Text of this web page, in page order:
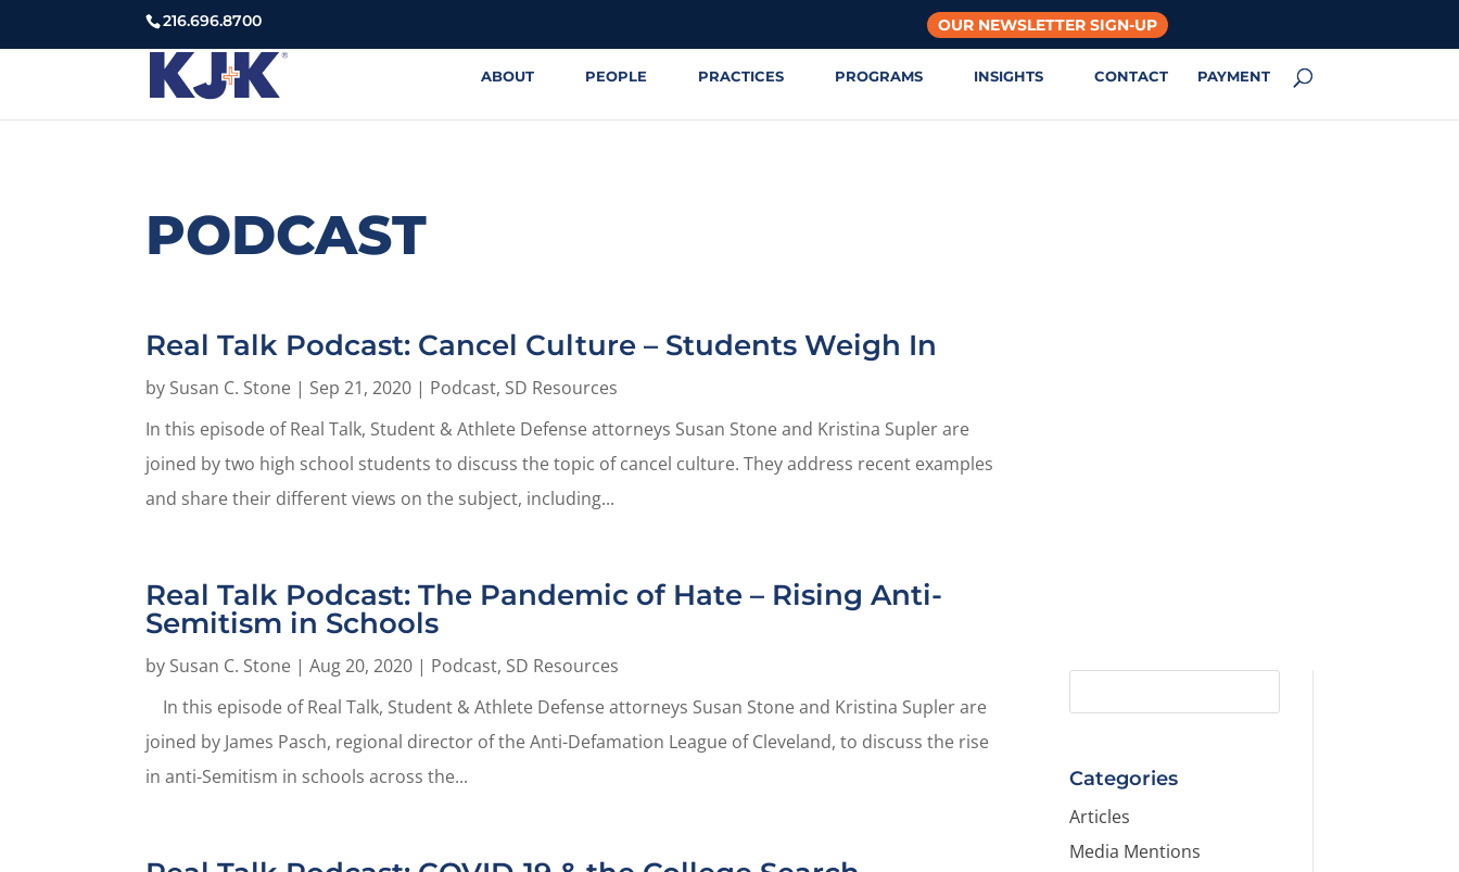
216.696.8700 OUR NEWSLETTER SIGN-UP
ABOUT PEOPLE PRACTICES PROGRAMS INSIGHTS CONTACT PAYMENT
PODCAST
Real Talk Podcast: Cancel Culture – Students Weigh In
by Susan C. Stone | Sep 21, 2020 | Podcast, SD Resources
In this episode of Real Talk, Student & Athlete Defense attorneys Susan Stone and Kristina Supler are
joined by two high school students to discuss the topic of cancel culture. They address recent examples
and share their different views on the subject, including...
Real Talk Podcast: The Pandemic of Hate – Rising Anti-
Semitism in Schools
by Susan C. Stone |Aug 20, 2020 | Podcast, SD Resources
In this episode of Real Talk, Student & Athlete Defense attorneys Susan Stone and Kristina Supler are
joined by James Pasch, regional director of the Anti-Defamation League of Cleveland, to discuss the rise
in anti-Semitism in schools across the...
Categories
Articles
Media Mentions